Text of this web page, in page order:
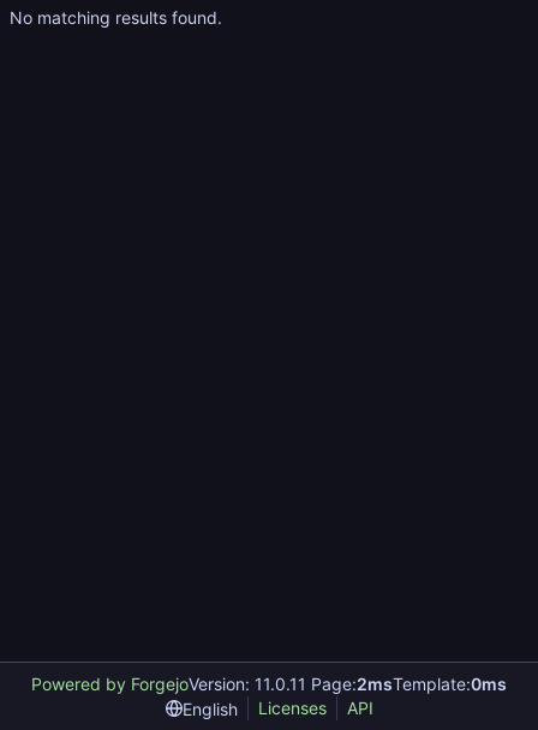
No matching results found.
Powered by ForgejoVersion: 11.0.11 Page:2msTemplate:0ms
English
Licenses API